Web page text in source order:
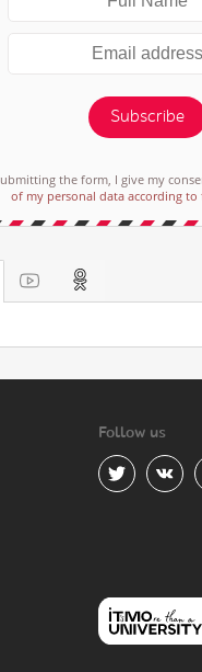
Subscribe
the form, I give my
of my personal data according to
Follow us